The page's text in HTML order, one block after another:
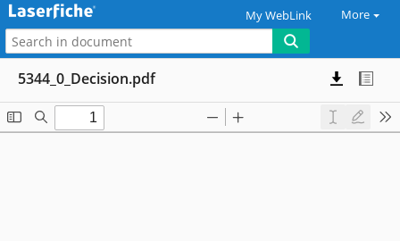
My WebLink More
5344_0_Decision.pdf